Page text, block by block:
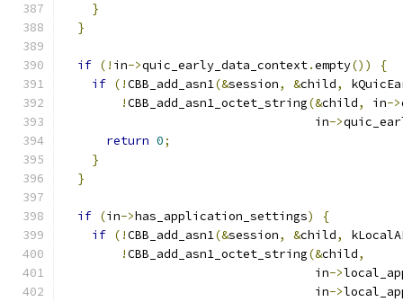
}
}
if (! in->quic_early_data_context.empty())
{
if (!CBB_add_asn1(&session, &child,
!CBB_add_asn1_octet_string(&child, in->
                                   in
->
return 0;
}
}
if (in->has_application_settings)
{
if (!CBB_add_asn1(&session, &child,
!CBB_add_asn1_octet_string(&child,
                                   in
->
                                   in
->